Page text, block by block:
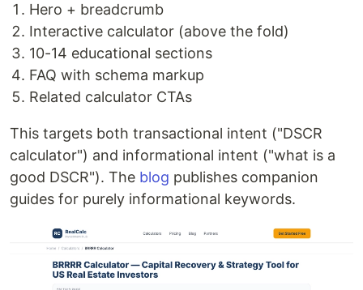
Hero + breadcrumb
Interactive calculator (above the fold)
10-14 educational sections
FAQ with schema markup
Related calculator CTAs
This targets both transactional intent ("DSCR
calculator") and informational intent ("what is a
good DSCR"). The blog publishes companion
guides for purely informational keywords.